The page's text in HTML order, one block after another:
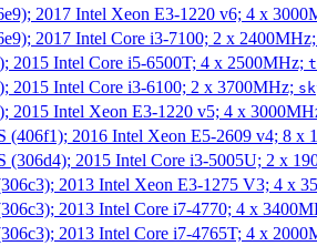
2017 Intel Xeon E3-1220 v6; 4 x
2017 Intel Core i3-7100; 2 x
2015 Intel Core i5-6500T; 4 x 2500MHz;
2015 Intel Core i3-6100; 2 x 3700MHz;
2015 Intel Xeon E3-1220 v5; 4 x
(406f1); 2016 Intel Xeon E5-2609 v4; 8 x
(306d4); 2015 Intel Core i3-5005U; 2 x
2013 Intel Xeon E3-1275 V3; 4 x
2013 Intel Core i7-4770; 4 x
2013 Intel Core i7-4765T; 4 x